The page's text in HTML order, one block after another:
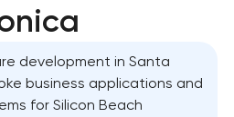
development in Santa
business applications and
for Silicon Beach